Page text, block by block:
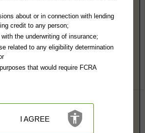
TN Public Records
adoption or mental records released
about or in connection with lending
credit to any person;
the underwriting of insurance;
related to any eligibility determination
that would require FCRA
I AGREE